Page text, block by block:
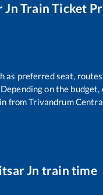
Jn Train Ticket
preferred seat,
on the budget,
fromTrivandrum
Jn train time